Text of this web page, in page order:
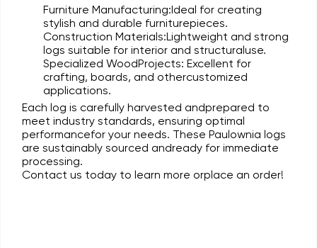
Furniture Manufacturing:Ideal for creating
stylish and durable furniturepieces.
Construction Materials:Lightweight and strong
logs suitable for interior and structuraluse.
Specialized WoodProjects: Excellent for
crafting, boards, and othercustomized
applications.
Each log is carefully harvested andprepared to
meet industry standards, ensuring optimal
performancefor your needs. These Paulownia logs
are sustainably sourced andready for immediate
processing.
Contact us today to learn more orplace an order!